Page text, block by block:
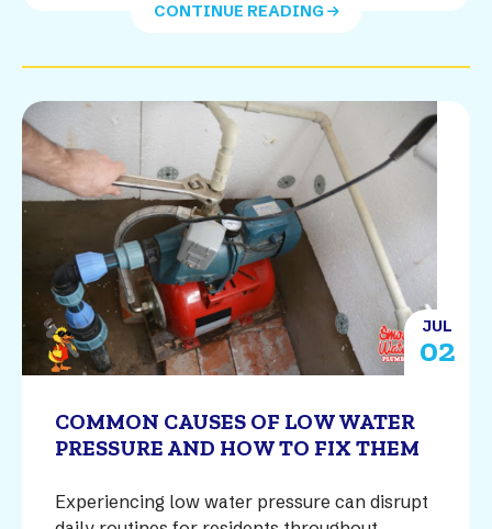
CONTINUE READING
JUL
02
COMMON CAUSES OF LOW WATER
PRESSURE AND HOW TO FIX THEM
Experiencing low water pressure can disrupt